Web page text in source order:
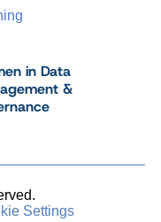
in Data
&
Settings